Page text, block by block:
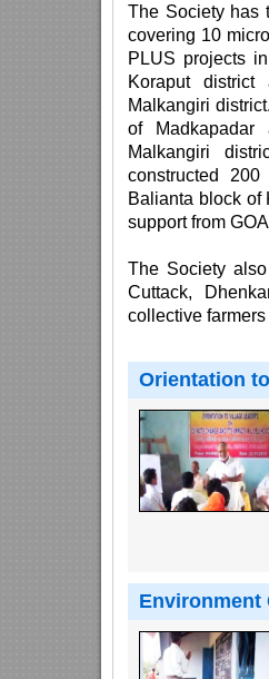
The Society has
covering 10
PLUS projects
Koraput
Malkangiri
of
Malkangiri
constructed
Balianta block of
support from
The Society
Cuttack,
collective
Orientation
Environment